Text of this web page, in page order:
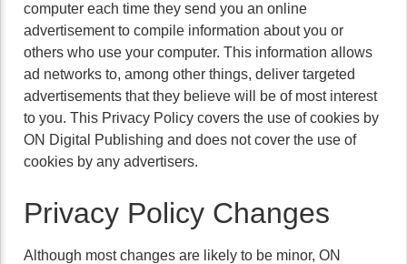
computer each time they send you an online
advertisement to compile information about you or
others who use your computer. This information allows
ad networks to, among other things, deliver targeted
advertisements that they believe will be of most interest
to you. This Privacy Policy covers the use of cookies by
ON Digital Publishing and does not cover the use of
cookies by any advertisers.
Privacy Policy Changes
Although most changes are likely to be minor, ON